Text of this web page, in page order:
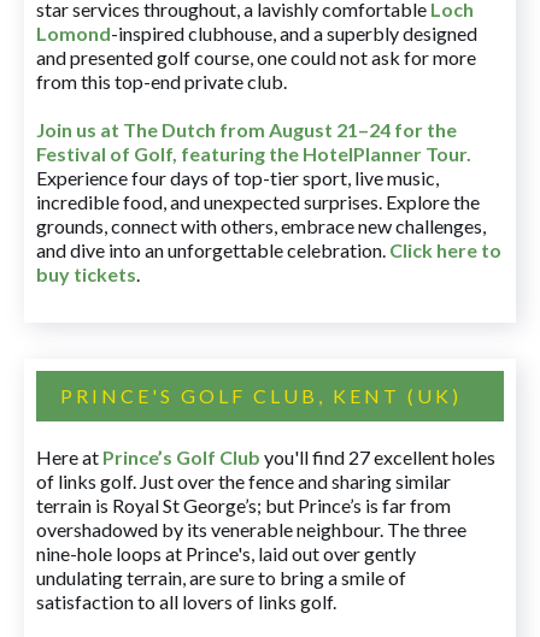
star services throughout, a lavishly comfortable Loch
Lomond-inspired clubhouse, and a superbly designed
and presented golf course, one could not ask for more
from this top-end private club.
Join us at The Dutch from August 21–24 for the
Festival of Golf, featuring the HotelPlanner Tour.
Experience four days of top-tier sport, live music,
incredible food, and unexpected surprises. Explore the
grounds, connect with others, embrace new challenges,
and dive into an unforgettable celebration. Click here to
buy tickets.
PRINCE'S GOLF CLUB, KENT (UK)
Here at Prince’s Golf Club you'll find 27 excellent holes
of links golf. Just over the fence and sharing similar
terrain is Royal St George’s; but Prince’s is far from
overshadowed by its venerable neighbour. The three
nine-hole loops at Prince's, laid out over gently
undulating terrain, are sure to bring a smile of
satisfaction to all lovers of links golf.